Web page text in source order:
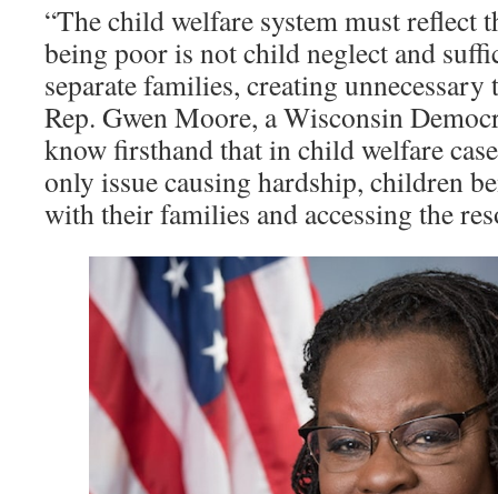
“The child welfare system must reflect
being poor is not child neglect and
separate families, creating unnecessary
Rep. Gwen Moore, a Wisconsin
know firsthand that in child welfare
only issue causing hardship, children
with their families and accessing the